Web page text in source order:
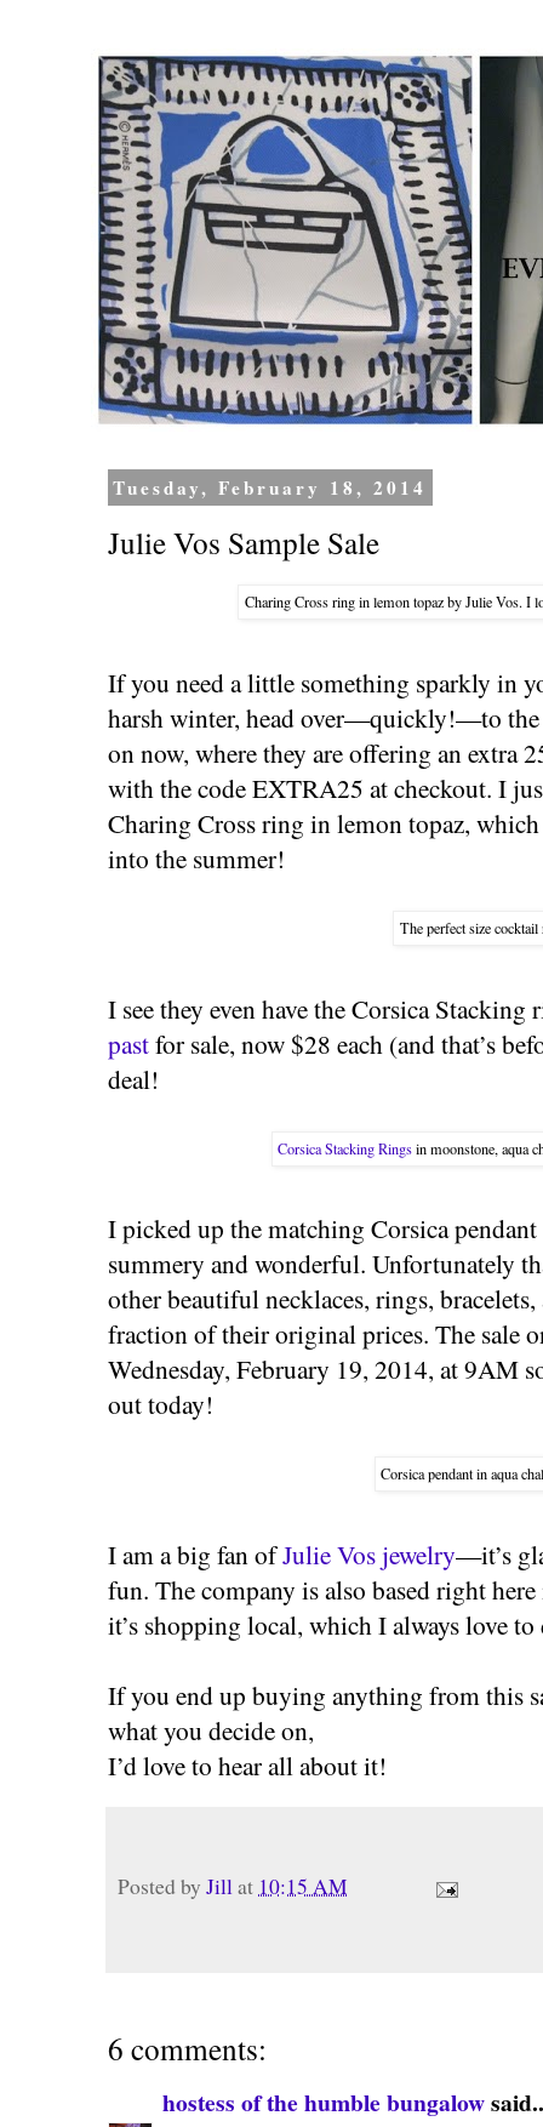
Tuesday, February 18, 2014
Julie Vos Sample Sale
Charing Cross ring in lemon topaz by Julie Vos. I
If you need a little something sparkly in
harsh winter, head over—quickly!—to
on now, where they are offering an extra
with the code EXTRA25 at checkout. I
Charing Cross ring in lemon topaz,
into the summer!
The perfect size
I see they even have the Corsica Stacking
pastfor sale, now $28 each (and that’s
deal!
Corsica Stacking Ringsin moonstone, aqua
I picked up the matching Corsica pendant
summery and wonderful. Unfortunately
other beautiful necklaces, rings,
fraction of their original prices. The sale
Wednesday, February 19, 2014, at 9AM
out today!
Corsica pendant in aqua
I am a big fan ofJulie Vos jewelry—it’s
fun. The company is also based right
it’s shopping local, which I always love to
If you end up buying anything from this
what you decide on,
I’d love to hear all about it!
Posted by Jillat 10:15 AM
6 comments:
hostess of the humble bungalow